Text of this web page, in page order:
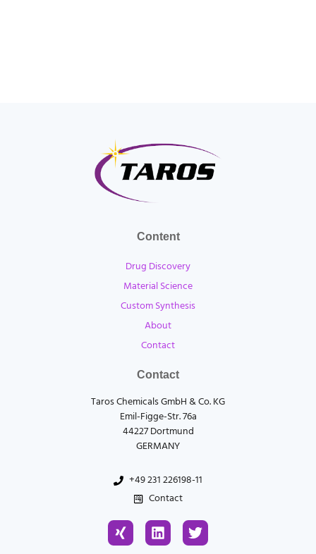
Content
Drug Discovery
Material Science
Custom Synthesis
About
Contact
Contact
Taros Chemicals GmbH & Co. KG
Emil-Figge-Str. 76a
44227 Dortmund
GERMANY
+49 231 226198-11
Contact
X
i
L
i
T
w